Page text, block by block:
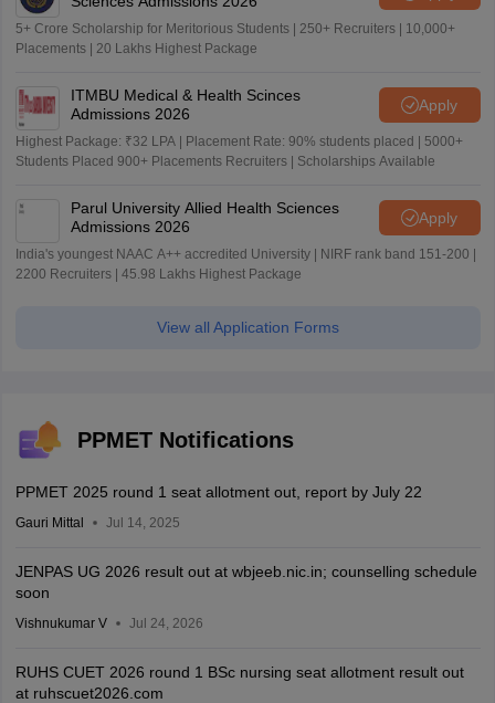
5+ Crore Scholarship for Meritorious Students | 250+ Recruiters | 10,000+
Placements | 20 Lakhs Highest Package
ITMBU Medical & Health Scinces
Admissions 2026
Apply
Highest Package: ₹32 LPA | Placement Rate: 90% students placed | 5000+
Students Placed 900+ Placements Recruiters | Scholarships Available
Parul University Allied Health Sciences
Admissions 2026
Apply
India's youngest NAAC A++ accredited University | NIRF rank band 151-200 |
2200 Recruiters | 45.98 Lakhs Highest Package
View all Application Forms
PPMET Notifications
PPMET 2025 round 1 seat allotment out, report by July 22
Gauri Mittal Jul 14, 2025
JENPAS UG 2026 result out at wbjeeb.nic.in; counselling schedule
soon
Vishnukumar V Jul 24, 2026
RUHS CUET 2026 round 1 BSc nursing seat allotment result out
at ruhscuet2026.com